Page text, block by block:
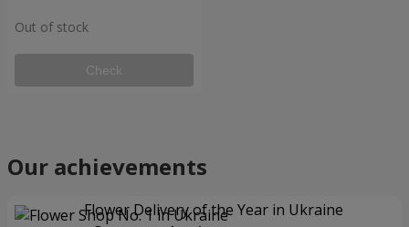
Out of stock
Check
Our achievements
Flower Delivery of the Year in Ukraine